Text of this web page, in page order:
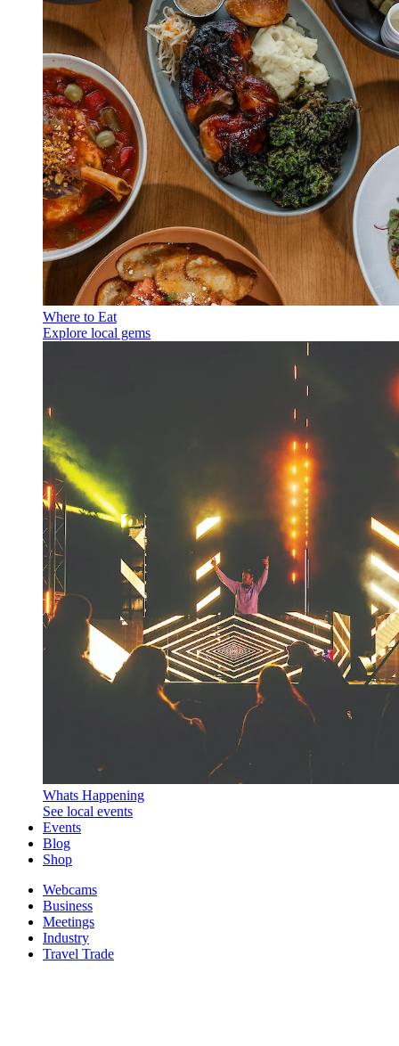
Where to Eat
Explore local gems
Whats Happening
See local events
Events
Blog
Shop
Webcams
Business
Meetings
Industry
Travel Trade